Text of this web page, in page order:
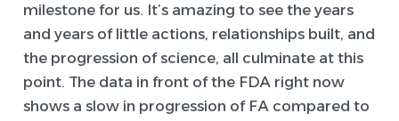
milestone for us. It’s amazing to see the years
and years of little actions, relationships built, and
the progression of science, all culminate at this
point. The data in front of the FDA right now
shows a slow in progression of FA compared to